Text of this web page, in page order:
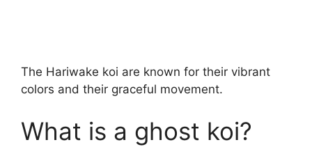
The Hariwake koi are known for their vibrant
colors and their graceful movement.
What is a ghost koi?